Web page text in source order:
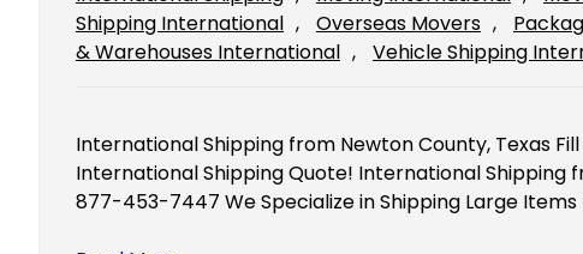
Shipping International , Overseas Movers ,
& Warehouses International , Vehicle Shipping
International Shipping from Newton County, Texas
International Shipping Quote! International Shipping
877-453-7447 We Specialize in Shipping Large